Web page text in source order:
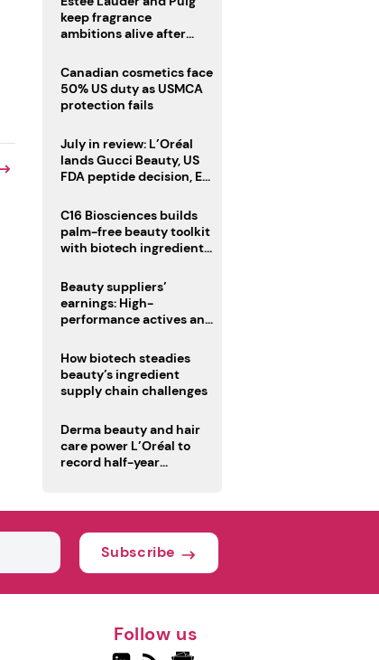
keep fragrance
ambitions alive after
Canadian cosmetics face
50% US duty as USMCA
protection fails
July in review: L’Oréal
lands Gucci Beauty, US
FDA peptide decision, EU
deadline
C16 Biosciences builds
palm-free beauty toolkit
with biotech ingredient
Beauty suppliers’
earnings: High-
performance actives and
How biotech steadies
beauty’s ingredient
supply chain challenges
Derma beauty and hair
care power L’Oréal to
record half-year
Subscribe
Follow us